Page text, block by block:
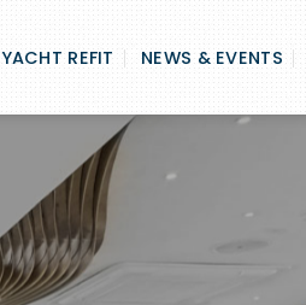
YACHT REFIT NEWS & EVENTS